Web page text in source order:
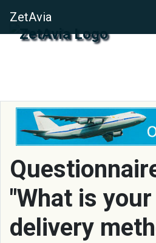
ZetAvia
"What is
delivery